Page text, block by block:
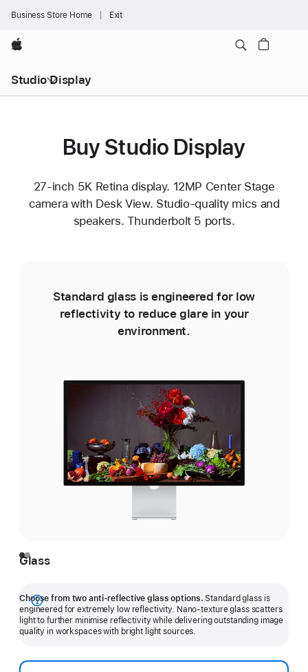
Business Store Home Exit
Apple
Studio Display
Buy Studio Display
27-inch 5K Retina display. 12MP Center Stage
camera with Desk View. Studio-quality mics and
speakers. Thunderbolt 5 ports.
Standard glass is engineered for low
reflectivity to reduce glare in your
environment.
Glass
Choose from two anti-reflective glass options. Standard glass is
engineered for extremely low reflectivity. Nano-texture glass scatters
light to further minimise reflectivity while delivering outstanding image
quality in workspaces with bright light sources.
Show
more